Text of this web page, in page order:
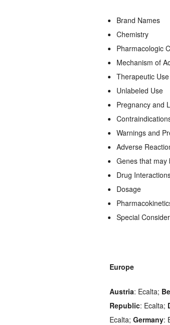
Brand Names
Chemistry
Pharmacologic
Mechanism of
Therapeutic Use
Unlabeled Use
Pregnancy and
Warnings and
Adverse
Genes that may
Drug
Dosage
Special
Europe
Austria: Ecalta;
Republic: Ecalta;
Ecalta; Germany: